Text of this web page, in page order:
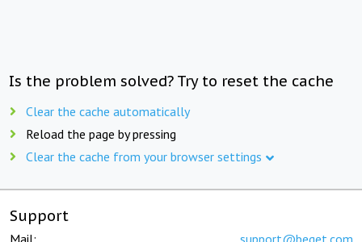
Is the problem solved? Try to reset the cache
Clear the cache automatically
Reload the page by pressing
Clear the cache from your browser settings
Support
Mail: support@beget.com